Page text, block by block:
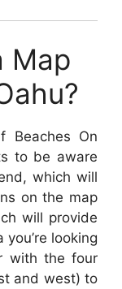
Map
Beaches On
to be aware
which will
on the map
will provide
looking
with the four
and west) to